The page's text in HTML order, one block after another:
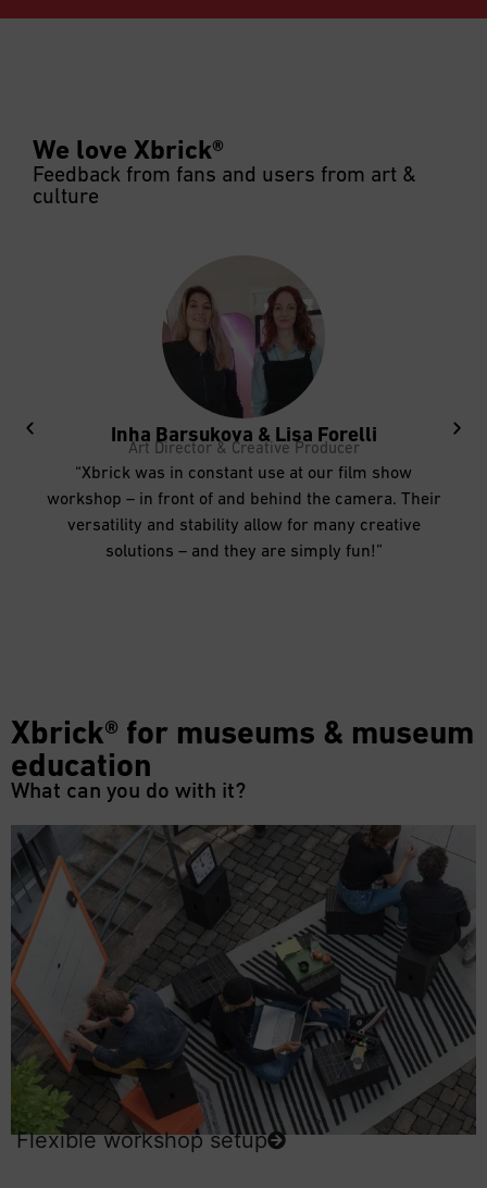
We love Xbrick®
Feedback from fans and users from art &
culture
Inha Barsukova & Lisa Forelli
Art Director & Creative Producer
“Xbrick was in constant use at our film show
workshop – in front of and behind the camera. Their
versatility and stability allow for many creative
solutions – and they are simply fun!”
Xbrick® for museums & museum
education
What can you do with it?
Flexible workshop setup